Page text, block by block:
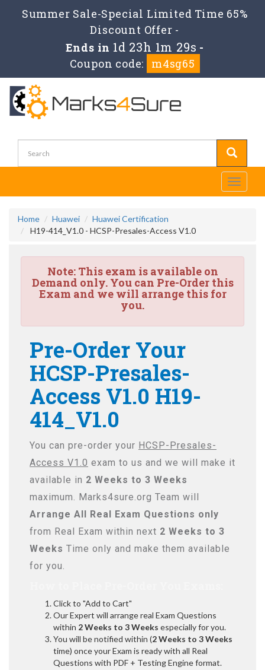
Summer Sale-Special Limited Time 65%
Discount Offer -
Ends in 1d 23h 1m 28s -
Coupon code:
m4sg65
Toggle
Home Huawei
Huawei Certification
H19-414_V1.0 - HCSP-Presales-Access V1.0
Note:This exam is available on
Demand only. You can Pre-Order this
Exam and we will arrange this for
you.
Pre-Order Your
HCSP-Presales-
Access V1.0 H19-
414_V1.0
You can pre-order your HCSP-Presales-
Access V1.0 exam to us and we will make it
available in 2 Weeks to 3 Weeks
maximum. Marks4sure.org Team will
Arrange All Real Exam Questions only
from Real Exam within next 2 Weeks to 3
Weeks Time only and make them available
for you.
Click to "Add to Cart"
Our Expert will arrange real Exam Questions
within 2 Weeks to 3 Weeks especially for you.
You will be notified within (2 Weeks to 3 Weeks
time) once your Exam is ready with all Real
Questions with PDF + Testing Engine format.